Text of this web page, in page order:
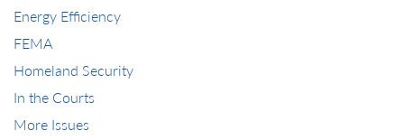
Energy Efficiency
FEMA
Homeland Security
In the Courts
More Issues